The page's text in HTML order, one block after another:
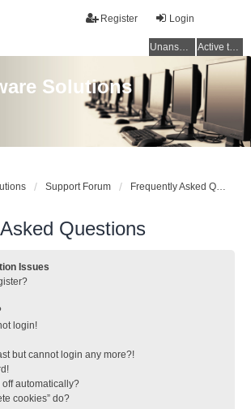
Login
Register
Unanswered topics Active topics
Solutions
Support Forum Frequently Asked Questions
Questions
Issues
login!
but cannot login any more?!
automatically?
cookies” do?